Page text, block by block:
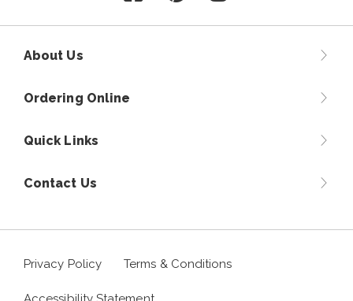
About Us
Ordering Online
Quick Links
Contact Us
Privacy Policy Terms & Conditions